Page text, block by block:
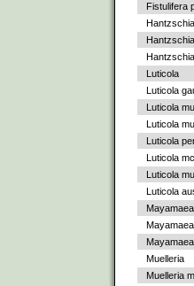
Fistulifera
Hantzschia
Luticola
Luticola
Luticola
Luticola
Luticola
Luticola
Luticola
Luticola
Muelleria
Muelleria